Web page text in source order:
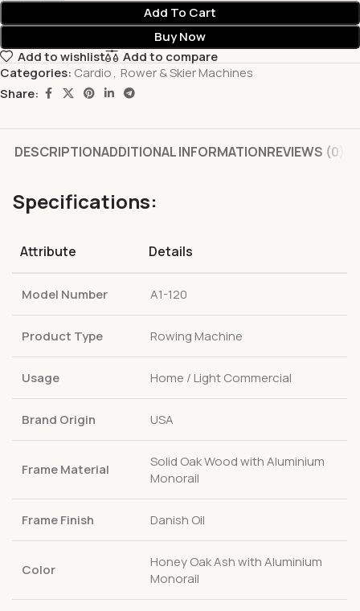
Add To Cart
Buy Now
Add to wishlist
Add to compare
Categories: Cardio, Rower & Skier Machines
Share:
DESCRIPTIONADDITIONAL INFORMATIONREVIEWS (0)
Specifications:
Attribute Details
Model Number A1-120
Product Type Rowing Machine
Usage Home / Light Commercial
Brand Origin USA
Frame Material
Solid Oak Wood with Aluminium
Monorail
Frame Finish Danish Oil
Color
Honey Oak Ash with Aluminium
Monorail